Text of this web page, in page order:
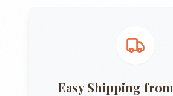
Easy Shipping from